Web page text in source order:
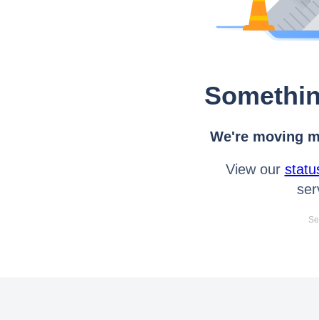
We're moving
View our